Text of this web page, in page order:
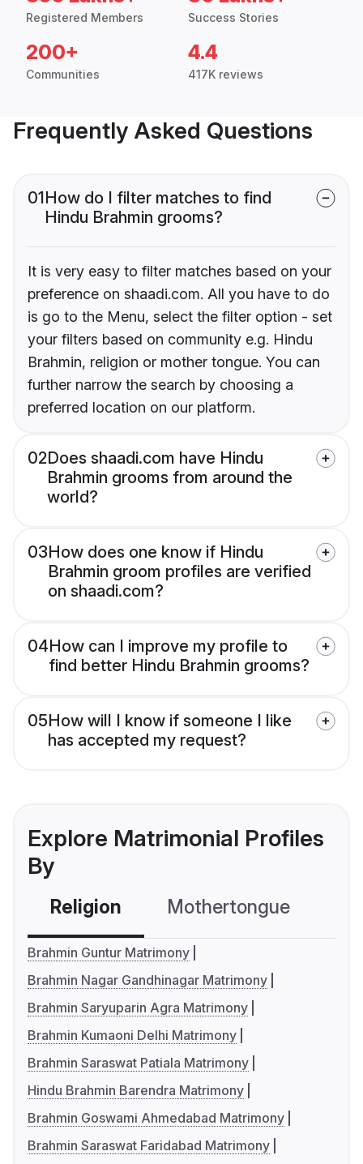
Registered Members Success Stories
200+
Communities
4.4
417K reviews
Frequently Asked Questions
01How do I filter matches to find
Hindu Brahmin grooms?
It is very easy to filter matches based on your
preference on shaadi.com. All you have to do
is go to the Menu, select the filter option - set
your filters based on community e.g. Hindu
Brahmin, religion or mother tongue. You can
further narrow the search by choosing a
preferred location on our platform.
02Does shaadi.com have Hindu
Brahmin grooms from around the
world?
03How does one know if Hindu
Brahmin groom profiles are verified
on shaadi.com?
04How can I improve my profile to
find better Hindu Brahmin grooms?
05How will I know if someone I like
has accepted my request?
Explore Matrimonial Profiles
By
Religion Mothertongue
Brahmin Guntur Matrimony
Brahmin Nagar Gandhinagar Matrimony
Brahmin Saryuparin Agra Matrimony
Brahmin Kumaoni Delhi Matrimony
Brahmin Saraswat Patiala Matrimony
Hindu Brahmin Barendra Matrimony
Brahmin Goswami Ahmedabad Matrimony
Brahmin Saraswat Faridabad Matrimony